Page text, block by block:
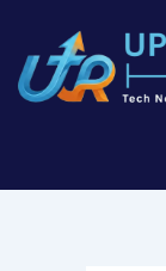
content